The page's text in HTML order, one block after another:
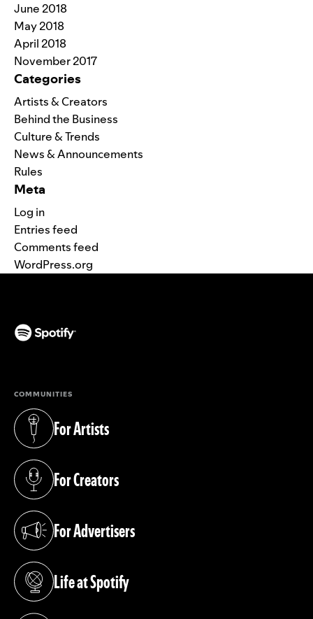
June 2018
May 2018
April 2018
November 2017
Categories
Artists & Creators
Behind the Business
Culture & Trends
News & Announcements
Rules
Meta
Log in
Entries feed
Comments feed
WordPress.org
COMMUNITIES
For Artists
(opens in a new tab)
For Creators
(opens in a new tab)
For Advertisers
(opens in a new tab)
Life at Spotify
(opens in a new tab)